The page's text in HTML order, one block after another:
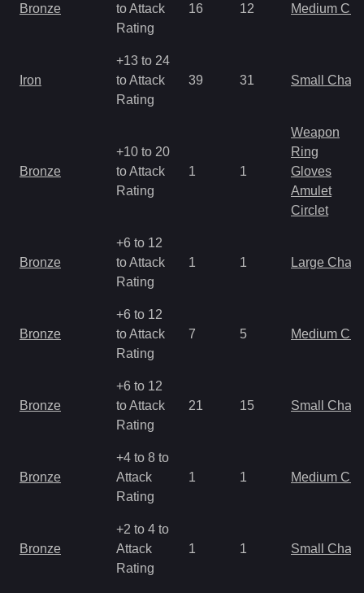
Bronze
to Attack
Rating
16 12 Medium
Iron
+13 to 24
to Attack
Rating
39 31 Small
Bronze
+10 to 20
to Attack
Rating
1 1
Weapon
Ring
Gloves
Amulet
Circlet
Bronze
+6 to 12
to Attack
Rating
1 1 Large
Bronze
+6 to 12
to Attack
Rating
7 5 Medium
Bronze
+6 to 12
to Attack
Rating
21 15 Small
Bronze
+4 to 8 to
Attack
Rating
1 1 Medium
Bronze
+2 to 4 to
Attack
Rating
1 1 Small